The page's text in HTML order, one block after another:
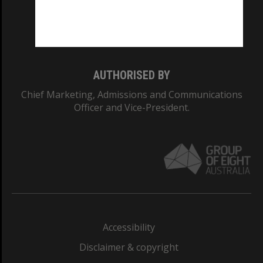
AUTHORISED BY
Chief Marketing, Admissions and Communications
Officer and Vice-President.
Accessibility
Disclaimer & copyright